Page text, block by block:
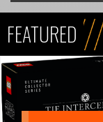
FEATURED